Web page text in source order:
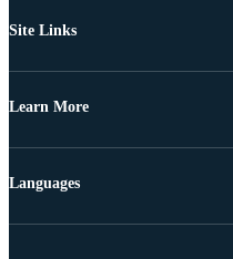
Site Links
Learn More
Languages